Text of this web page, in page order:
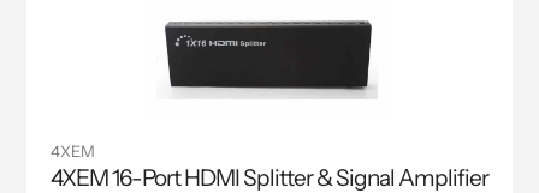
4XEM
4XEM 16-Port HDMI Splitter & Signal Amplifier